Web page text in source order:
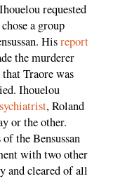
requested
a group
Hisreport
the murderer
Traore was
Ihouelou
, Roland
or the other.
the Bensussan
with two other
and cleared of all